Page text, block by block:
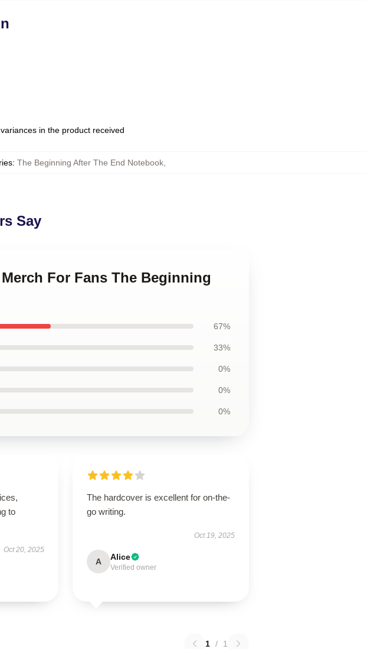
in the product received
: The Beginning After The End Notebook
Say
For Fans The Beginning
67%
33%
0%
0%
0%
to
Oct 20, 2025
The hardcover is excellent for on-the-
go writing.
Oct 19, 2025
A Alice
Verified owner
1 / 1